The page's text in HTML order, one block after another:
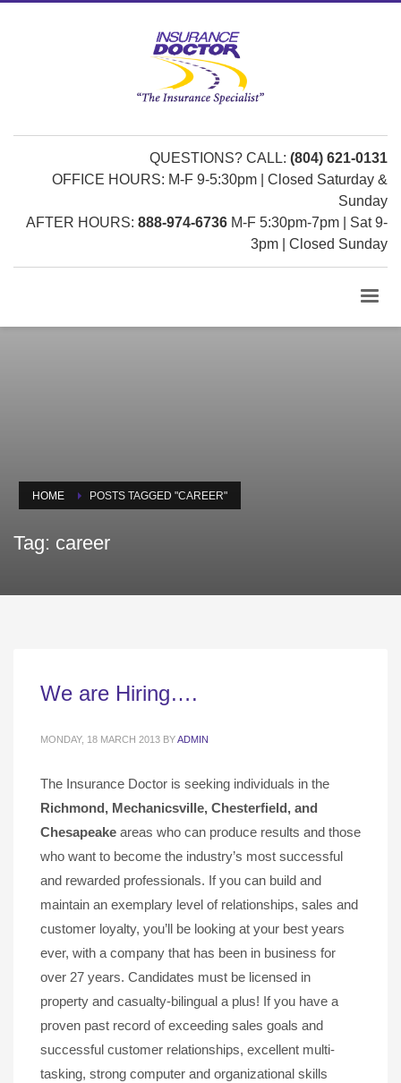
QUESTIONS? CALL: (804) 621-0131
OFFICE HOURS: M-F 9-5:30pm | Closed Saturday &
Sunday
AFTER HOURS: 888-974-6736 M-F 5:30pm-7pm | Sat 9-
3pm | Closed Sunday
HOME POSTS TAGGED "CAREER"
Tag: career
We are Hiring….
MONDAY, 18 MARCH 2013 BYADMIN
The Insurance Doctor is seeking individuals in the
Richmond, Mechanicsville, Chesterfield, and
Chesapeake areas who can produce results and those
who want to become the industry’s most successful
and rewarded professionals. If you can build and
maintain an exemplary level of relationships, sales and
customer loyalty, you’ll be looking at your best years
ever, with a company that has been in business for
over 27 years. Candidates must be licensed in
property and casualty-bilingual a plus! If you have a
proven past record of exceeding sales goals and
successful customer relationships, excellent multi-
tasking, strong computer and organizational skills